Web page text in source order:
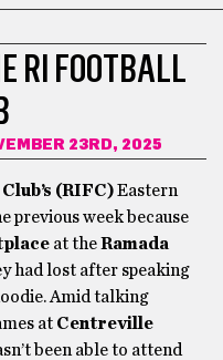
RI FOOTBALL
23RD, 2025
(RIFC)Eastern
previous week because
at theRamada
had lost after speaking
Amid talking
at Centreville
been able to attend